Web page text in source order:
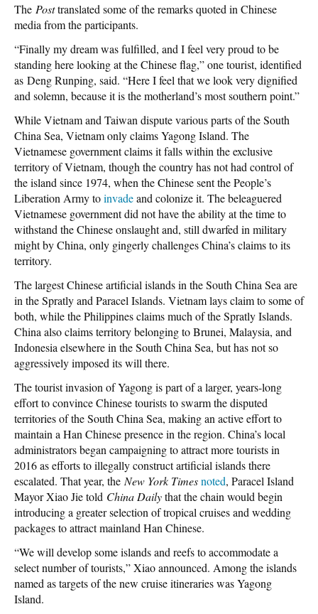
The Posttranslated some of the remarks quoted in Chinese
media from the participants.
“Finally my dream was fulfilled, and I feel very proud to be
standing here looking at the Chinese flag,” one tourist, identified
as Deng Runping, said. “Here I feel that we look very dignified
and solemn, because it is the motherland’s most southern point.”
While Vietnam and Taiwan dispute various parts of the South
China Sea, Vietnam only claims Yagong Island. The
Vietnamese government claims it falls within the exclusive
territory of Vietnam, though the country has not had control of
the island since 1974, when the Chinese sent the People’s
Liberation Army toinvadeand colonize it. The beleaguered
Vietnamese government did not have the ability at the time to
withstand the Chinese onslaught and, still dwarfed in military
might by China, only gingerly challenges China’s claims to its
territory.
The largest Chinese artificial islands in the South China Sea are
in the Spratly and Paracel Islands. Vietnam lays claim to some of
both, while the Philippines claims much of the Spratly Islands.
China also claims territory belonging to Brunei, Malaysia, and
Indonesia elsewhere in the South China Sea, but has not so
aggressively imposed its will there.
The tourist invasion of Yagong is part of a larger, years-long
effort to convince Chinese tourists to swarm the disputed
territories of the South China Sea, making an active effort to
maintain a Han Chinese presence in the region. China’s local
administrators began campaigning to attract more tourists in
2016 as efforts to illegally construct artificial islands there
escalated. That year, the New York Timesnoted, Paracel Island
Mayor Xiao Jie told China Dailythat the chain would begin
introducing a greater selection of tropical cruises and wedding
packages to attract mainland Han Chinese.
“We will develop some islands and reefs to accommodate a
select number of tourists,” Xiao announced. Among the islands
named as targets of the new cruise itineraries was Yagong
Island.